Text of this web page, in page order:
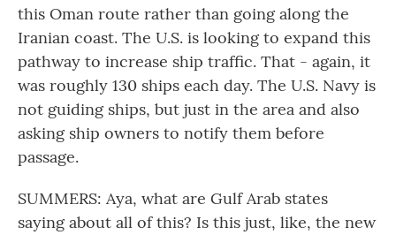
this Oman route rather than going along the
Iranian coast. The U.S. is looking to expand this
pathway to increase ship traffic. That - again, it
was roughly 130 ships each day. The U.S. Navy is
not guiding ships, but just in the area and also
asking ship owners to notify them before
passage.
SUMMERS: Aya, what are Gulf Arab states
saying about all of this? Is this just, like, the new